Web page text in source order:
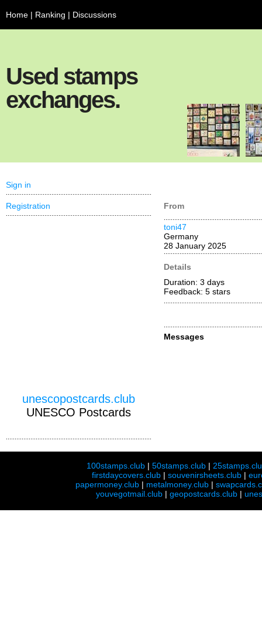
Home | Ranking | Discussions
Used stamps
exchanges.
From
toni47
Germany
28 January 2025
Details
Duration: 3 days
Feedback: 5 stars
Messages
Sign in
Registration
unescopostcards.club
UNESCO Postcards
100stamps.club |50stamps.club |
firstdaycovers.club |souvenirsheets.club |
papermoney.club | metalmoney.club |
youvegotmail.club | geopostcards.club |